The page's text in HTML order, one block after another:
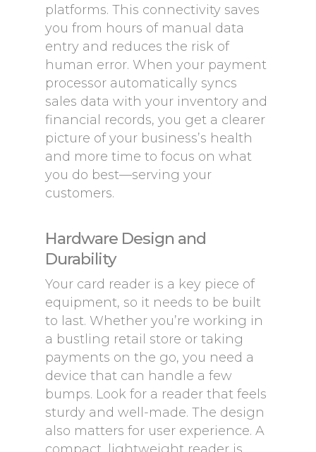
platforms. This connectivity saves
you from hours of manual data
entry and reduces the risk of
human error. When your payment
processor automatically syncs
sales data with your inventory and
financial records, you get a clearer
picture of your business’s health
and more time to focus on what
you do best—serving your
customers.
Hardware Design and
Durability
Your card reader is a key piece of
equipment, so it needs to be built
to last. Whether you’re working in
a bustling retail store or taking
payments on the go, you need a
device that can handle a few
bumps. Look for a reader that feels
sturdy and well-made. The design
also matters for user experience. A